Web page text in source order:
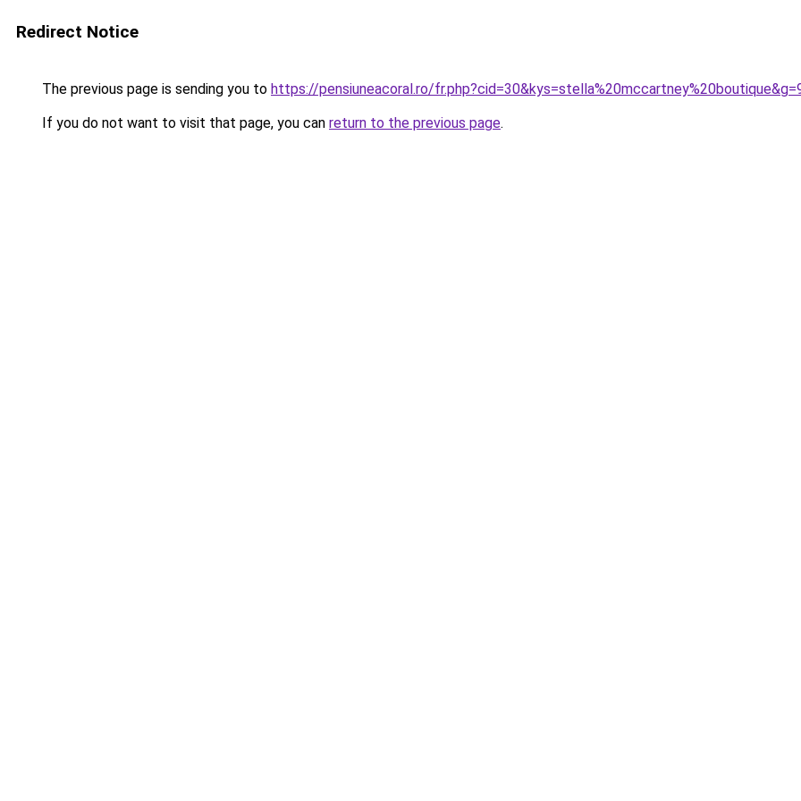
Redirect Notice
The previous page is sending you to https://pensiuneacoral.ro/
If you do not want to visit that page, you can return to the previous page.